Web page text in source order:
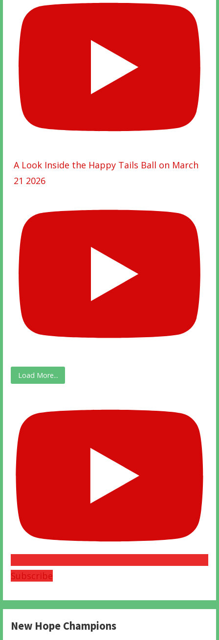
A Look Inside the Happy Tails Ball on March
21 2026
Load More...
Subscribe
New Hope Champions